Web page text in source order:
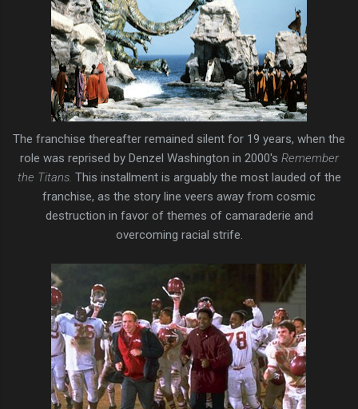
The franchise thereafter remained silent for 19 years, when the
role was reprised by Denzel Washington in 2000's Remember
the Titans. This installment is arguably the most lauded of the
franchise, as the story line veers away from cosmic
destruction in favor of themes of camaraderie and
overcoming racial strife.